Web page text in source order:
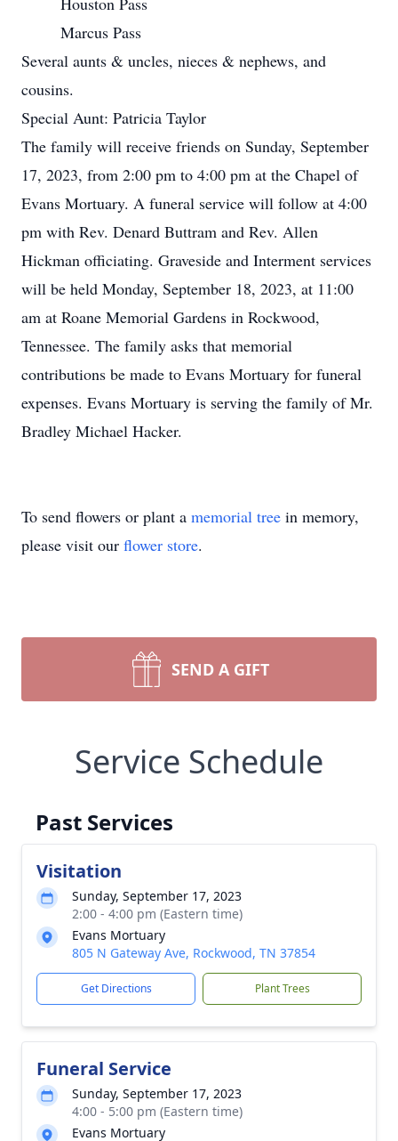
Marcus Pass
Several aunts & uncles, nieces & nephews, and
cousins.
Special Aunt: Patricia Taylor
The family will receive friends on Sunday, September
17, 2023, from 2:00 pm to 4:00 pm at the Chapel of
Evans Mortuary. A funeral service will follow at 4:00
pm with Rev. Denard Buttram and Rev. Allen
Hickman officiating. Graveside and Interment services
will be held Monday, September 18, 2023, at 11:00
am at Roane Memorial Gardens in Rockwood,
Tennessee. The family asks that memorial
contributions be made to Evans Mortuary for funeral
expenses. Evans Mortuary is serving the family of Mr.
Bradley Michael Hacker.
To send flowers or plant a memorial tree in memory,
please visit our flower store.
SEND A GIFT
Service Schedule
Past Services
Visitation
Sunday, September 17, 2023
2:00 - 4:00 pm (Eastern time)
Evans Mortuary
805 N Gateway Ave, Rockwood, TN 37854
Get Directions Plant Trees
Funeral Service
Sunday, September 17, 2023
4:00 - 5:00 pm (Eastern time)
Evans Mortuary